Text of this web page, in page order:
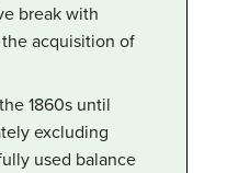
break with
acquisition of
1860s until
excluding
used balance